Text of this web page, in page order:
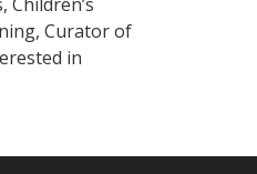
Curator of
in